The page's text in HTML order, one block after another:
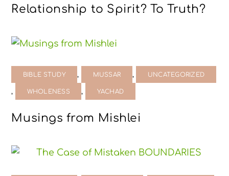
Relationship to Spirit? To Truth?
BIBLE STUDY , MUSSAR , UNCATEGORIZED
, WHOLENESS , YACHAD
Musings from Mishlei